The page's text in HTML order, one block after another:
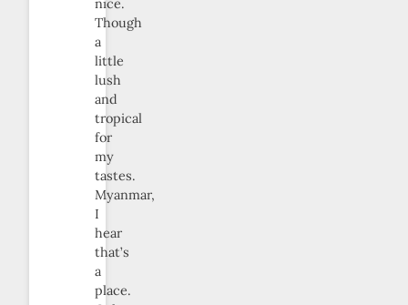
nice.
Though
a
little
lush
and
tropical
for
my
tastes.
Myanmar,
I
hear
that’s
a
place.